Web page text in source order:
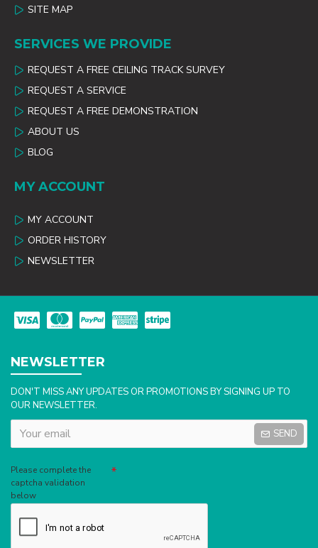
SITE MAP
SERVICES WE PROVIDE
REQUEST A FREE CEILING TRACK SURVEY
REQUEST A SERVICE
REQUEST A FREE DEMONSTRATION
ABOUT US
BLOG
MY ACCOUNT
MY ACCOUNT
ORDER HISTORY
NEWSLETTER
NEWSLETTER
DON'T MISS ANY UPDATES OR PROMOTIONS BY SIGNING UP TO
OUR NEWSLETTER.
SEND
Please complete the
captcha validation
below